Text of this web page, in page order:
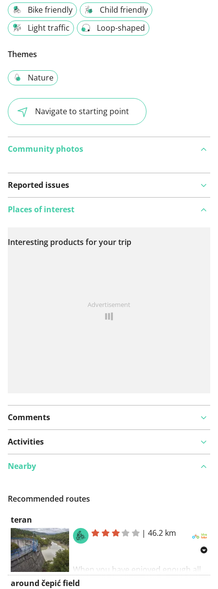
Bike friendly
Child friendly
Light traffic
Loop-shaped
Themes
Nature
Navigate to starting point
Community photos
Reported issues
View on map
Places of interest
Interesting products for your trip
Advertisement
Comments
Activities
Nearby
Recommended routes
teran
|46.2 km
When you have enjoyed enough all
attractions of the fashionable
around čepić field